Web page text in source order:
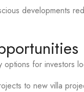
developments
options for investors
to new villa